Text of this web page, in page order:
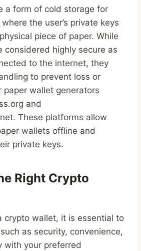
a form of cold storage for
the user’s private keys
piece of paper. While
considered highly secure as
to the internet, they
to prevent loss or
paper wallet generators
and
These platforms allow
wallets offline and
private keys.
Right Crypto
crypto wallet, it is essential to
as security, convenience,
with your preferred